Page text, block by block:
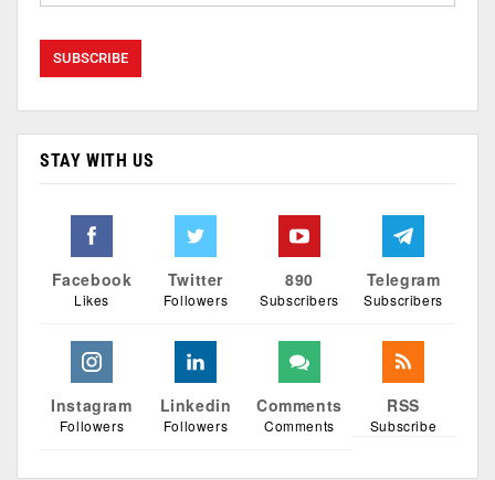
STAY WITH US
Facebook
Likes
Twitter
Followers
890
Subscribers
Telegram
Subscribers
Instagram
Followers
Linkedin
Followers
Comments
Comments
RSS
Subscribe